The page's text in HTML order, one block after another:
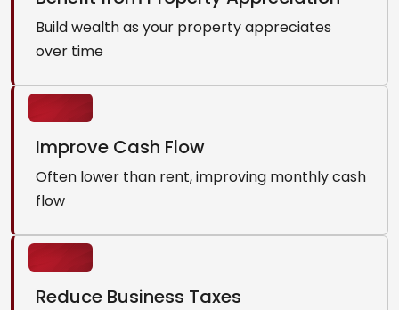
Build wealth as your property appreciates
over time
Improve Cash Flow
Often lower than rent, improving monthly cash
flow
Reduce Business Taxes